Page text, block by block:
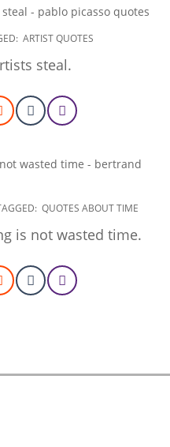
ARTIST QUOTES
steal.
QUOTES ABOUT TIME
is not wasted time.